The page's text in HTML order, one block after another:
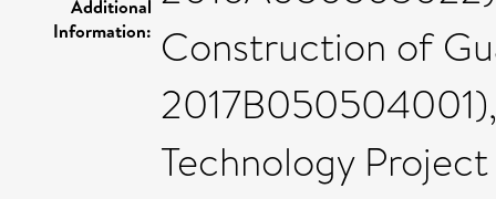
Additional
Information: Construction of
Technology